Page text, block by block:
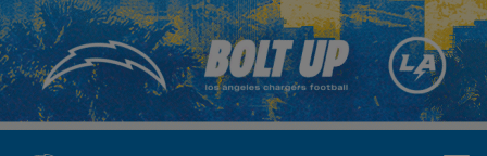
Skip
to
main
content